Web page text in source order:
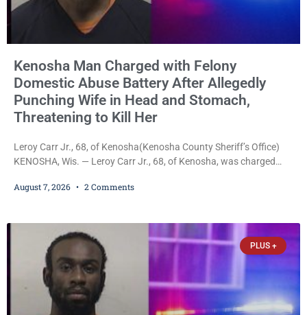
Kenosha Man Charged with Felony
Domestic Abuse Battery After Allegedly
Punching Wife in Head and Stomach,
Threatening to Kill Her
Leroy Carr Jr., 68, of Kenosha(Kenosha County Sheriff’s Office)
KENOSHA, Wis. — Leroy Carr Jr., 68, of Kenosha, was charged
abuse disorderly conduct after prosecutors say he repeatedly
that elevated the charges. Court
August 7, 2026 2 Comments
PLUS +